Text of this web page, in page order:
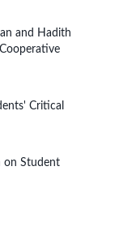
and Hadith
Critical
on Student